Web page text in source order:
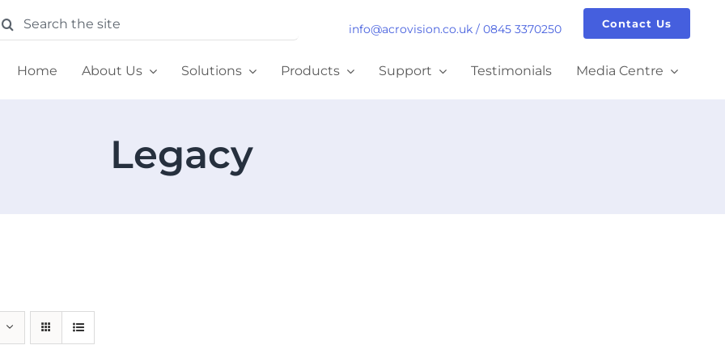
info@acrovision.co.uk/ 0845 3370250 Contact Us
Home About Us Solutions Products Support Testimonials Media Centre
Legacy